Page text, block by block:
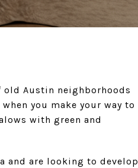
old Austin neighborhoods
you make your way to
with green and
and are looking to develop